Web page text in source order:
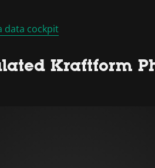
data cockpit
Kraftform